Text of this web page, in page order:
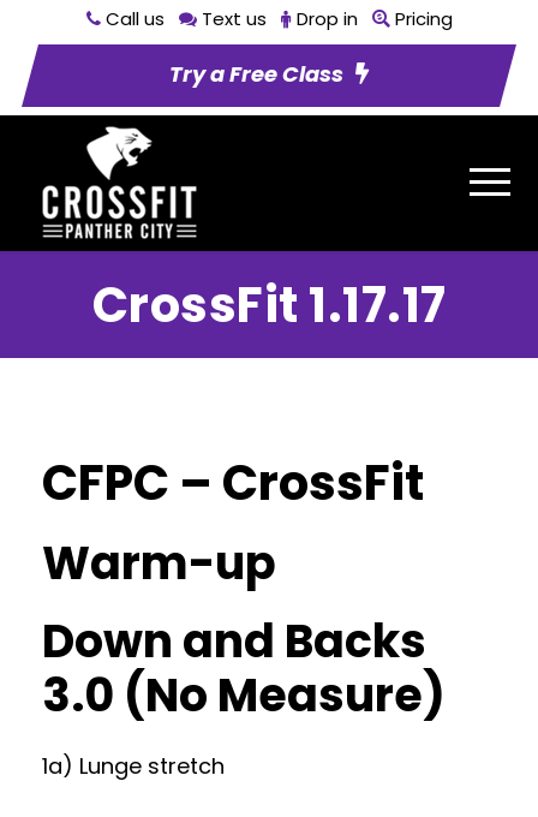
Call us Text us Drop in Pricing
Try a Free Class
CrossFit 1.17.17
CFPC – CrossFit
Warm-up
Down and Backs
3.0 (No Measure)
1a) Lunge stretch